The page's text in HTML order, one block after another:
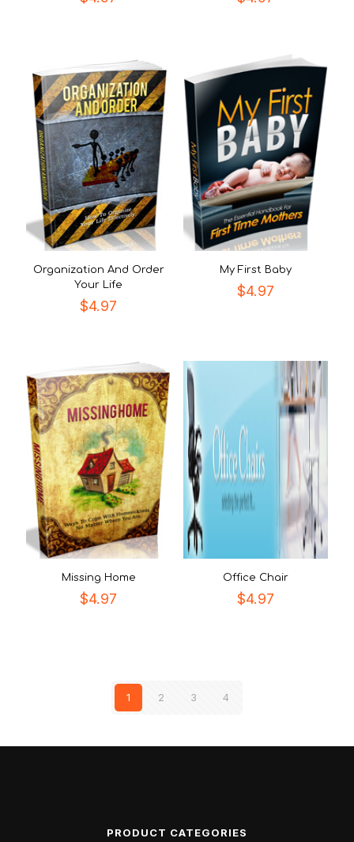
Organization And Order
Your Life
$4.97
My First Baby
$4.97
Missing Home
$4.97
Office Chair
$4.97
1 2 3 4
PRODUCT CATEGORIES